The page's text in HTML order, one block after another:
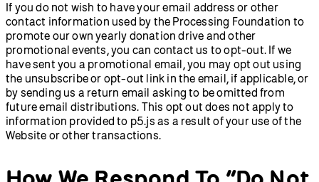
If you do not wish to have your email address or other
contact information used by the Processing Foundation to
promote our own yearly donation drive and other
promotional events, you can contact us to opt-out. If we
have sent you a promotional email, you may opt out using
the unsubscribe or opt-out link in the email, if applicable, or
by sending us a return email asking to be omitted from
future email distributions. This opt out does not apply to
information provided to p5.js as a result of your use of the
Website or other transactions.